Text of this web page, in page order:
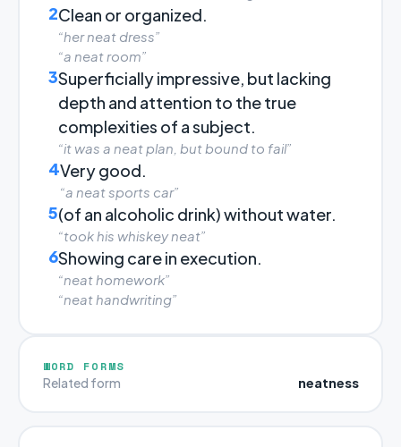
2Clean or organized.
“her neat dress”
“a neat room”
3Superficially impressive, but lacking
depth and attention to the true
complexities of a subject.
“it was a neat plan, but bound to fail”
4Very good.
“a neat sports car”
5(of an alcoholic drink) without water.
“took his whiskey neat”
6Showing care in execution.
“neat homework”
“neat handwriting”
WORD FORMS
Related form neatness